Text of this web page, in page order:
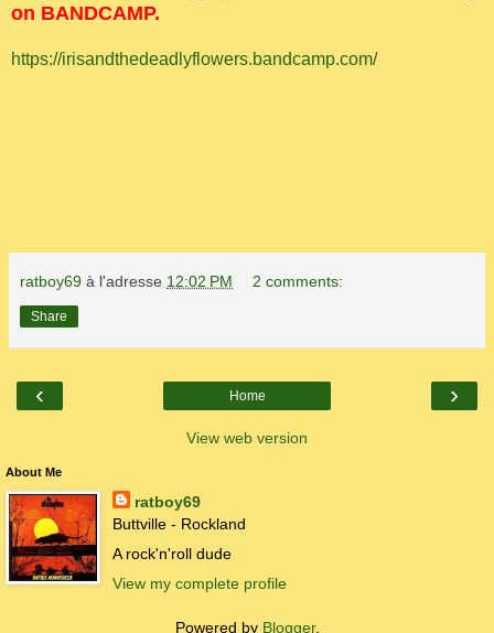
on BANDCAMP.
https://irisandthedeadlyflowers.bandcamp.com/
ratboy69 à l'adresse 12:02 PM 2 comments:
Share
‹ ›
Home
View web version
About Me
ratboy69
Buttville - Rockland
A rock'n'roll dude
View my complete profile
Powered by Blogger.